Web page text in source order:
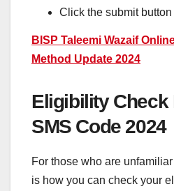
Click the submit button
BISP Taleemi Wazaif
Method Update 2024
Eligibility Check
SMS Code 2024
For those who are
is how you can check your